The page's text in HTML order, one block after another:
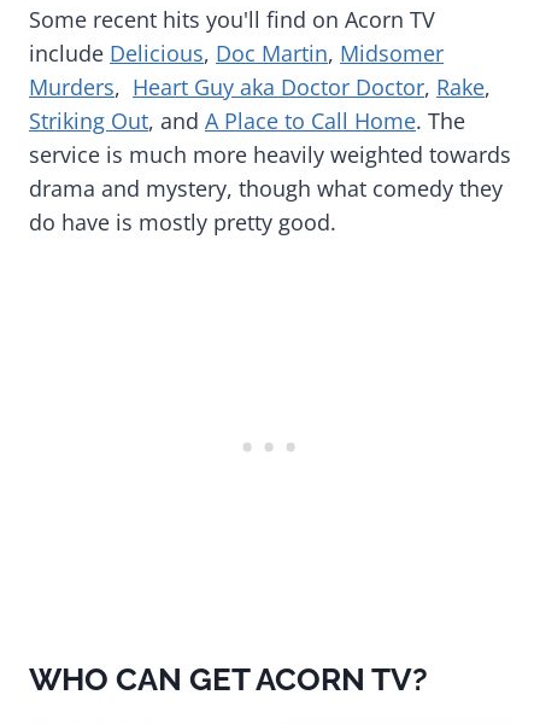
Some recent hits you'll find on Acorn TV
include Delicious, Doc Martin, Midsomer
Murders, Heart Guy aka Doctor Doctor, Rake,
Striking Out, and A Place to Call Home. The
service is much more heavily weighted towards
drama and mystery, though what comedy they
do have is mostly pretty good.
WHO CAN GET ACORN TV?